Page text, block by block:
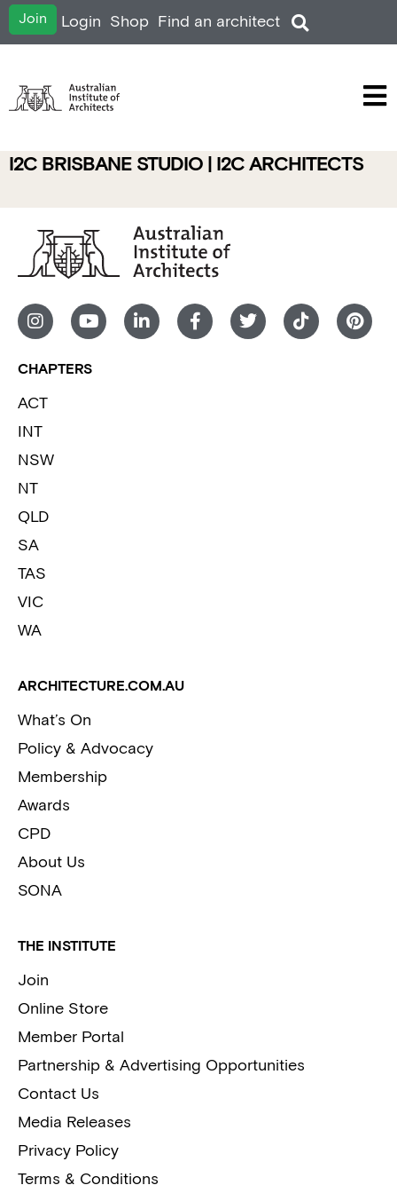
Join Login Shop Find an architect
I2C BRISBANE STUDIO | I2C ARCHITECTS
CHAPTERS
ACT
INT
NSW
NT
QLD
SA
TAS
VIC
WA
ARCHITECTURE.COM.AU
What’s On
Policy & Advocacy
Membership
Awards
CPD
About Us
SONA
THE INSTITUTE
Join
Online Store
Member Portal
Partnership & Advertising Opportunities
Contact Us
Media Releases
Privacy Policy
Terms & Conditions